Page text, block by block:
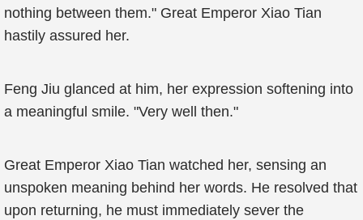
nothing between them." Great Emperor Xiao Tian
hastily assured her.
Feng Jiu glanced at him, her expression softening into
a meaningful smile. "Very well then."
Great Emperor Xiao Tian watched her, sensing an
unspoken meaning behind her words. He resolved that
upon returning, he must immediately sever the